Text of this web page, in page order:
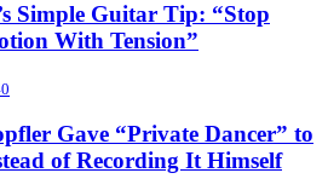
Simple Guitar Tip: “Stop
With Tension”
Gave “Private Dancer” to
of Recording It Himself